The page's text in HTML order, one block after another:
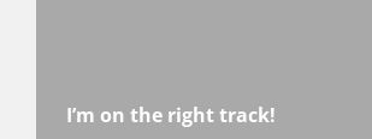
I’m on the right track!